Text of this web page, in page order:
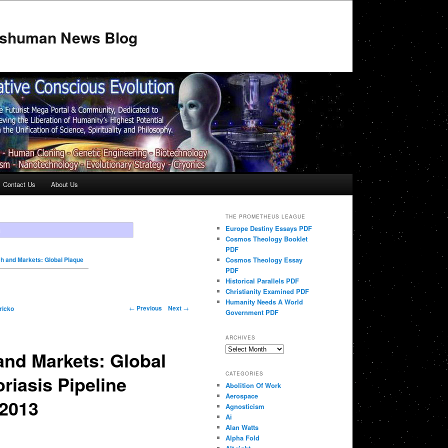
News Blog
Contact Us About Us
and Markets: Global Plaque
← Previous Next →
Markets: Global
Pipeline
THE PROMETHEUS LEAGUE
Europe Destiny Essays PDF
Cosmos Theology Booklet
PDF
Cosmos Theology Essay
PDF
Historical Parallels PDF
Christianity Examined PDF
Humanity Needs A World
Government PDF
ARCHIVES
Archives
CATEGORIES
Abolition Of Work
Aerospace
Agnosticism
Ai
Alan Watts
Alpha Fold